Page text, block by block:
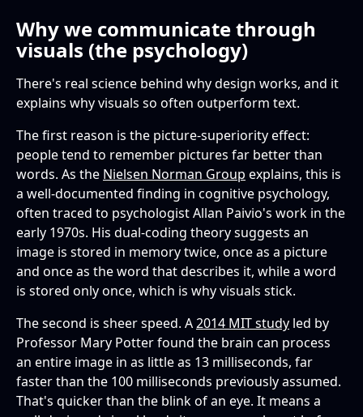
Why we communicate through
visuals (the psychology)
There's real science behind why design works, and it
explains why visuals so often outperform text.
The first reason is the picture-superiority effect:
people tend to remember pictures far better than
words. As the Nielsen Norman Group explains, this is
a well-documented finding in cognitive psychology,
often traced to psychologist Allan Paivio's work in the
early 1970s. His dual-coding theory suggests an
image is stored in memory twice, once as a picture
and once as the word that describes it, while a word
is stored only once, which is why visuals stick.
The second is sheer speed. A2014 MIT study led by
Professor Mary Potter found the brain can process
an entire image in as little as 13 milliseconds, far
faster than the 100 milliseconds previously assumed.
That's quicker than the blink of an eye. It means a